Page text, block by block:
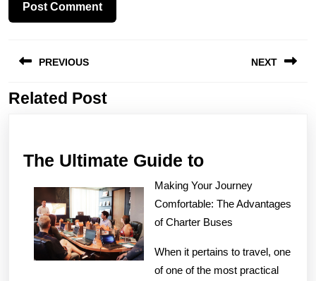
navigation
PREVIOUS
Previous
NEXT
Related Post
The Ultimate Guide toThe
Ultimate
Guide
to
Making Your Journey
Comfortable: The Advantages
of Charter Buses
When it pertains to travel, one
of one of the most practical